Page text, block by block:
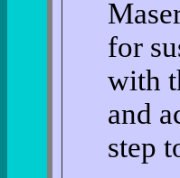
for
with
and
step